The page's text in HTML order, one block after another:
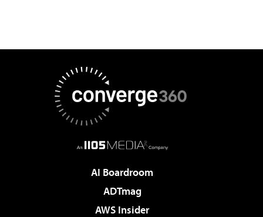
AI Boardroom
ADTmag
AWS Insider